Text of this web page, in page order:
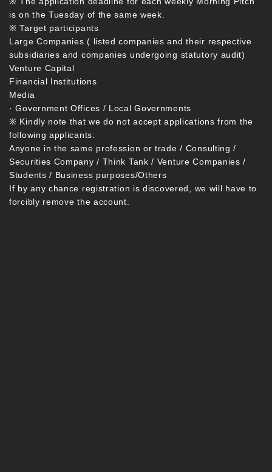
is on the Tuesday of the same week.
※ Target participants
Large Companies ( listed companies and their respective
subsidiaries and companies undergoing statutory audit)
Venture Capital
Financial Institutions
Media
· Government Offices / Local Governments
※ Kindly note that we do not accept applications from the
following applicants.
Anyone in the same profession or trade / Consulting /
Securities Company / Think Tank / Venture Companies /
Students / Business purposes/Others
If by any chance registration is discovered, we will have to
forcibly remove the account.